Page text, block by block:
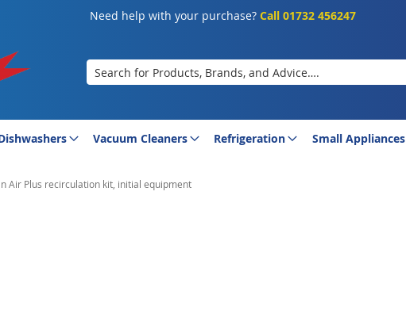
Need help with your purchase?Call 01732 456247
Search
Vacuum Cleaners Refrigeration Small Appliances
Air Plus recirculation kit, initial equipment